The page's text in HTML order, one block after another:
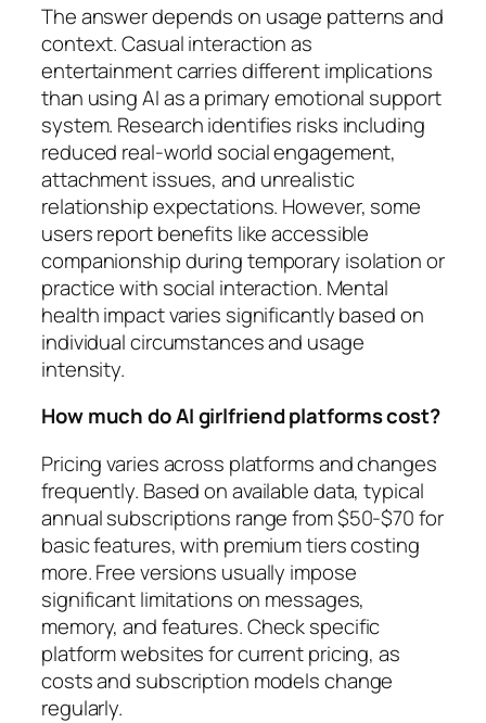
The answer depends on usage patterns and
context. Casual interaction as
entertainment carries different implications
than using AI as a primary emotional support
system. Research identifies risks including
reduced real-world social engagement,
attachment issues, and unrealistic
relationship expectations. However, some
users report benefits like accessible
companionship during temporary isolation or
practice with social interaction. Mental
health impact varies significantly based on
individual circumstances and usage
intensity.
How much do AI girlfriend platforms cost?
Pricing varies across platforms and changes
frequently. Based on available data, typical
annual subscriptions range from $50-$70 for
basic features, with premium tiers costing
more. Free versions usually impose
significant limitations on messages,
memory, and features. Check specific
platform websites for current pricing, as
costs and subscription models change
regularly.